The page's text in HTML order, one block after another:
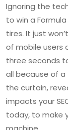
Ignoring the
to win a
tires. It just
of mobile users
three seconds
all because of a
the curtain,
impacts your
today, to make